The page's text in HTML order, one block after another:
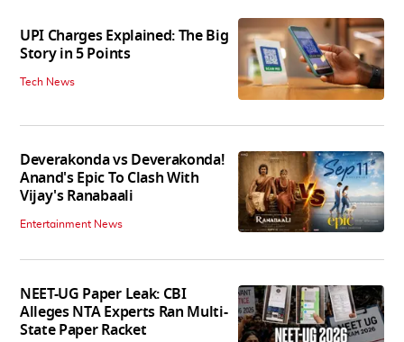
UPI Charges Explained: The Big
Story in 5 Points
Tech News
Deverakonda vs Deverakonda!
Anand's Epic To Clash With
Vijay's Ranabaali
Entertainment News
NEET-UG Paper Leak: CBI
Alleges NTA Experts Ran Multi-
State Paper Racket